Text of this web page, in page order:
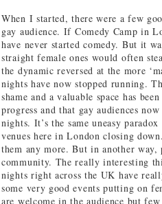
When I started, there were a few
gay audience. If Comedy Camp in
have never started comedy. But it
straight female ones would often
the dynamic reversed at the more
nights have now stopped running.
shame and a valuable space has
progress and that gay audiences
nights. It’s the same uneasy
venues here in London closing
them any more. But in another
community. The really interesting
nights right across the UK have
some very good events putting on
are welcome in the audience but